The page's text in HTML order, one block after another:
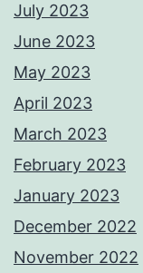
July 2023
June 2023
May 2023
April 2023
March 2023
February 2023
January 2023
December 2022
November 2022